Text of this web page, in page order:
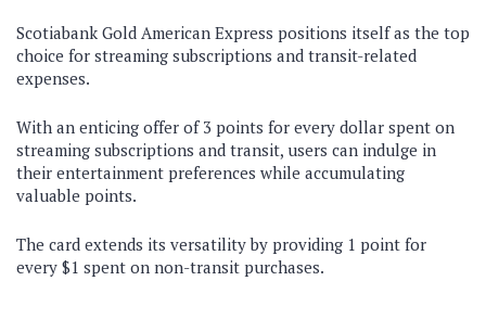
Scotiabank Gold American Express positions itself as the top
choice for streaming subscriptions and transit-related
expenses.
With an enticing offer of 3 points for every dollar spent on
streaming subscriptions and transit, users can indulge in
their entertainment preferences while accumulating
valuable points.
The card extends its versatility by providing 1 point for
every $1 spent on non-transit purchases.